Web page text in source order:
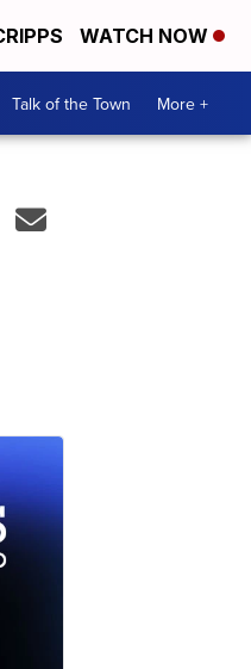
WATCH NOW
Talk of the Town More +